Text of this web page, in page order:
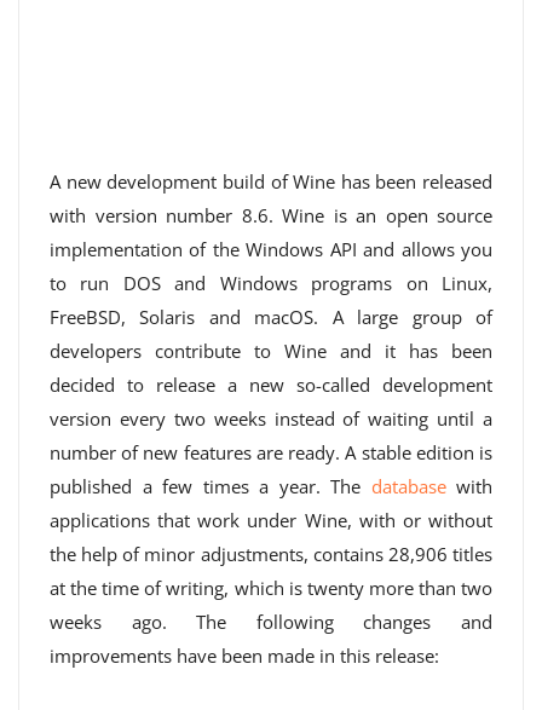
A new development build of Wine has been released
with version number 8.6. Wine is an open source
implementation of the Windows API and allows you
to run DOS and Windows programs on Linux,
FreeBSD, Solaris and macOS. A large group of
developers contribute to Wine and it has been
decided to release a new so-called development
version every two weeks instead of waiting until a
number of new features are ready. A stable edition is
published a few times a year. The databasewith
applications that work under Wine, with or without
the help of minor adjustments, contains 28,906 titles
at the time of writing, which is twenty more than two
weeks ago. The following changes and
improvements have been made in this release: